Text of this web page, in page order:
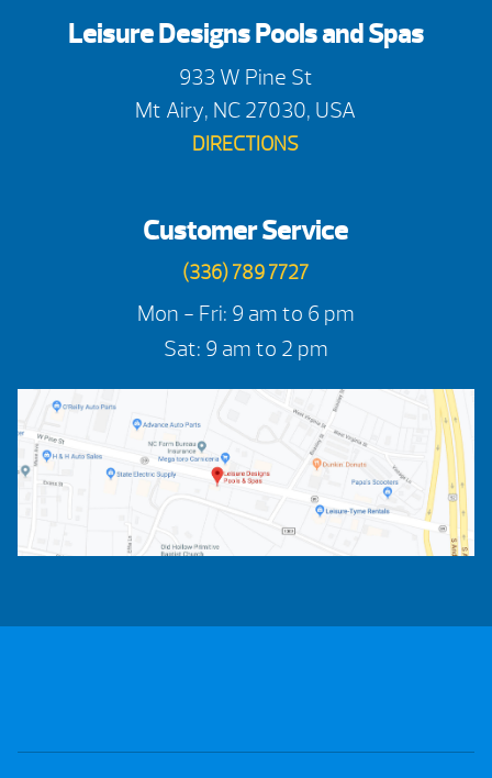
Leisure Designs Pools and Spas
933 W Pine St
Mt Airy, NC 27030, USA
DIRECTIONS
Customer Service
(336) 789 7727
Mon - Fri: 9 am to 6 pm
Sat: 9 am to 2 pm